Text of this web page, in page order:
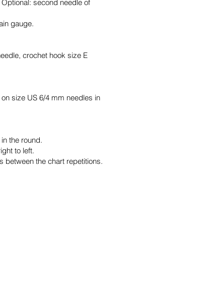
second needle of
gauge.
crochet hook size E
size US 6/4 mm needles in
the round.
to left.
between the chart repetitions.